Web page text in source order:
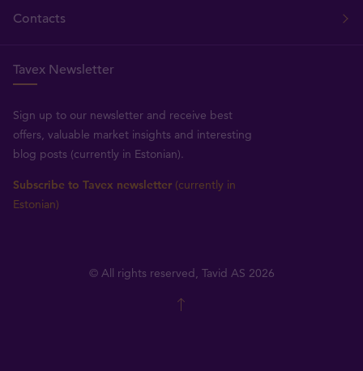
Contacts
Tavex Newsletter
Sign up to our newsletter and receive best
offers, valuable market insights and interesting
blog posts (currently in Estonian).
Subscribe to Tavex newsletter (currently in
Estonian)
© All rights reserved, Tavid AS 2026